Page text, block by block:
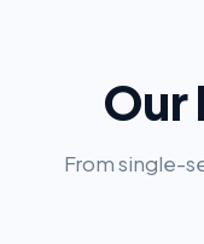
Our
From single-